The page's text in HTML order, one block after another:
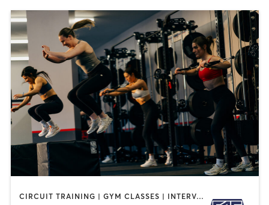
CIRCUIT TRAINING | GYM CLASSES | INTERVAL TRAINING